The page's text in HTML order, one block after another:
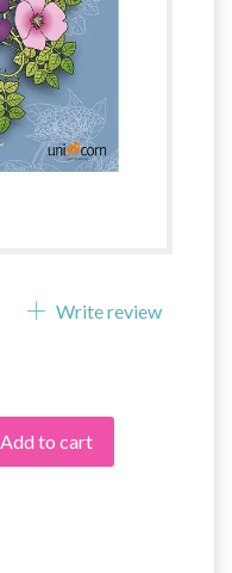
Write review
Add to cart